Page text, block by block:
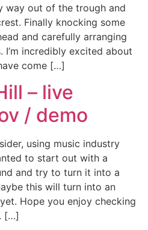
way out of the trough and
Finally knocking some
and carefully arranging
I’m incredibly excited about
come […]
– live
/ demo
using music industry
to start out with a
and try to turn it into a
this will turn into an
Hope you enjoy checking
[…]